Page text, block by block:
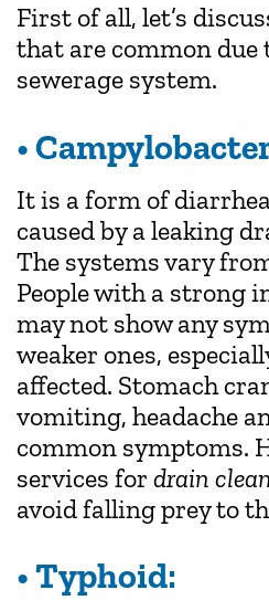
First of all, let’s
that are common due
sewerage system.
•
It is a form of
caused by a leaking
The systems vary
People with a strong
may not show any
weaker ones,
affected. Stomach
vomiting, headache
common symptoms.
services for drain
avoid falling prey to
• Typhoid: